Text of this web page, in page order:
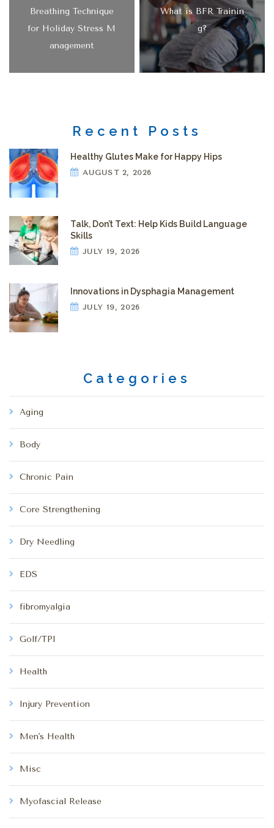
Breathing Technique
for Holiday Stress M
anagement
What is BFR Trainin
g?
Recent Posts
Healthy Glutes Make for Happy Hips
AUGUST 2, 2026
Talk, Don’t Text: Help Kids Build Language
Skills
JULY 19, 2026
Innovations in Dysphagia Management
JULY 19, 2026
Categories
Aging
Body
Chronic Pain
Core Strengthening
Dry Needling
EDS
fibromyalgia
Golf/TPI
Health
Injury Prevention
Men's Health
Misc
Myofascial Release